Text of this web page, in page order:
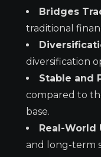
Bridges
traditional
diversification
Stable and
compared to
base.
Real-World
and long-term